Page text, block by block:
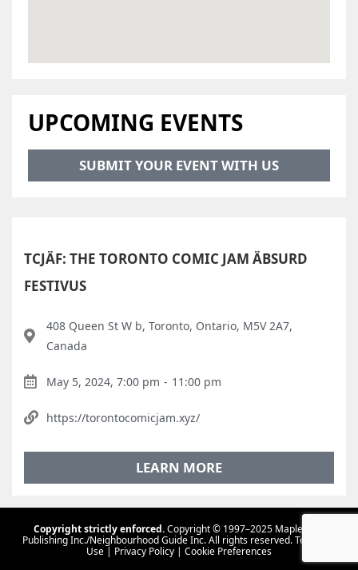
UPCOMING EVENTS
SUBMIT YOUR EVENT WITH US
TCJÄF: THE TORONTO COMIC JAM ÄBSURD
FESTIVUS
408 Queen St W b, Toronto, Ontario, M5V 2A7,
Canada
May 5, 2024, 7:00 pm - 11:00 pm
https://torontocomicjam.xyz/
LEARN MORE
Copyright strictly enforced.Copyright © 1997–2025 Maple Tree
Publishing Inc./Neighbourhood Guide Inc. All rights reserved.Terms Of
Use | Privacy Policy | Cookie Preferences